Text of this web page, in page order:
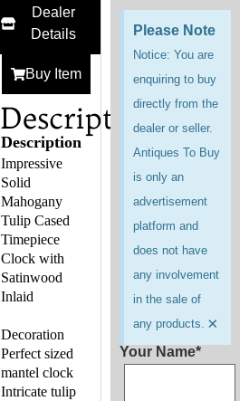
Dealer
Details
Buy Item
Description
Description
Impressive
Solid
Mahogany
Tulip Cased
Timepiece
Clock with
Satinwood
Inlaid
Decoration
Perfect sized
mantel clock
Intricate tulip
Please Note
Notice: You are
enquiring to buy
directly from the
dealer or seller.
Antiques To Buy
is only an
advertisement
platform and
does not have
any involvement
in the sale of
any products. ×
Your Name*